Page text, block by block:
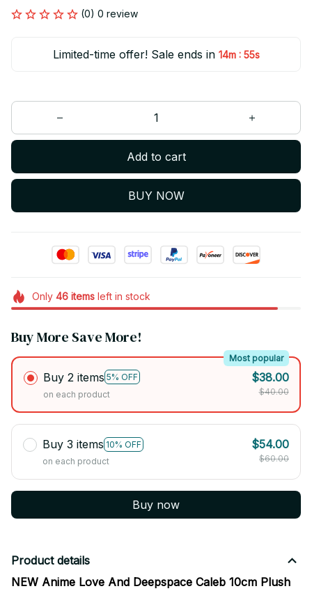
(0) 0 review
Limited-time offer! Sale ends in 14m : 54s
Add to cart
BUY NOW
Only 46itemsleft in stock
Buy More Save More!
Buy 2 items 5% OFF
Most popular
on each product
$38.00
$40.00
Buy 3 items 10% OFF
on each product
$54.00
$60.00
Buy now
Product details
NEW Anime Love And Deepspace Caleb 10cm Plush